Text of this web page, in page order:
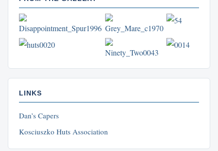
LINKS
Dan’s Capers
Kosciuszko Huts Association